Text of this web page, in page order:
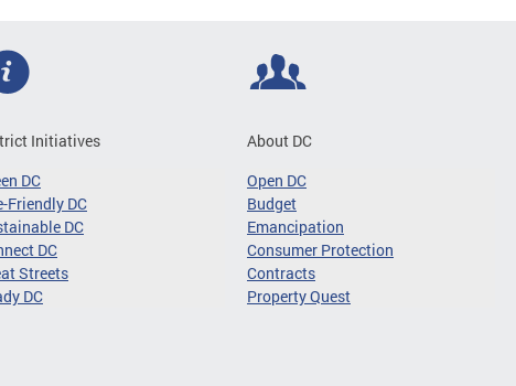
Initiatives
DC
Friendly DC
DC
DC
Streets
DC
About DC
Open DC
Budget
Emancipation
Consumer Protection
Contracts
Property Quest